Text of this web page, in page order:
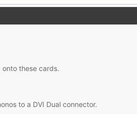
these cards.
to a DVI Dual connector.